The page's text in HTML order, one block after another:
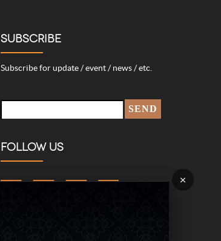
SUBSCRIBE
Subscribe for update / event / news / etc.
FOLLOW US
×